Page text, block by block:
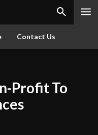
Contact Us
Profit To